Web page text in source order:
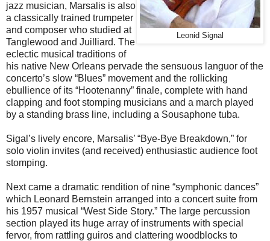
Leonid Signal
jazz musician, Marsalis is also
a classically trained trumpeter
and composer who studied at
Tanglewood and Juilliard. The
eclectic musical traditions of
his native New Orleans pervade the sensuous languor of the
concerto’s slow “Blues” movement and the rollicking
ebullience of its “Hootenanny” finale, complete with hand
clapping and foot stomping musicians and a march played
by a standing brass line, including a Sousaphone tuba.
Sigal’s lively encore, Marsalis’ “Bye-Bye Breakdown,” for
solo violin invites (and received) enthusiastic audience foot
stomping.
Next came a dramatic rendition of nine “symphonic dances”
which Leonard Bernstein arranged into a concert suite from
his 1957 musical “West Side Story.” The large percussion
section played its huge array of instruments with special
fervor, from rattling guiros and clattering woodblocks to